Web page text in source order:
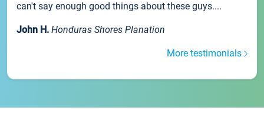
can't say enough good things about these guys....
John H. Honduras Shores Planation
More testimonials